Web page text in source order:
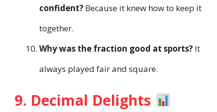
confident? Because it knew how to keep it
together.
Why was the fraction good at sports? It
always played fair and square.
9. Decimal Delights